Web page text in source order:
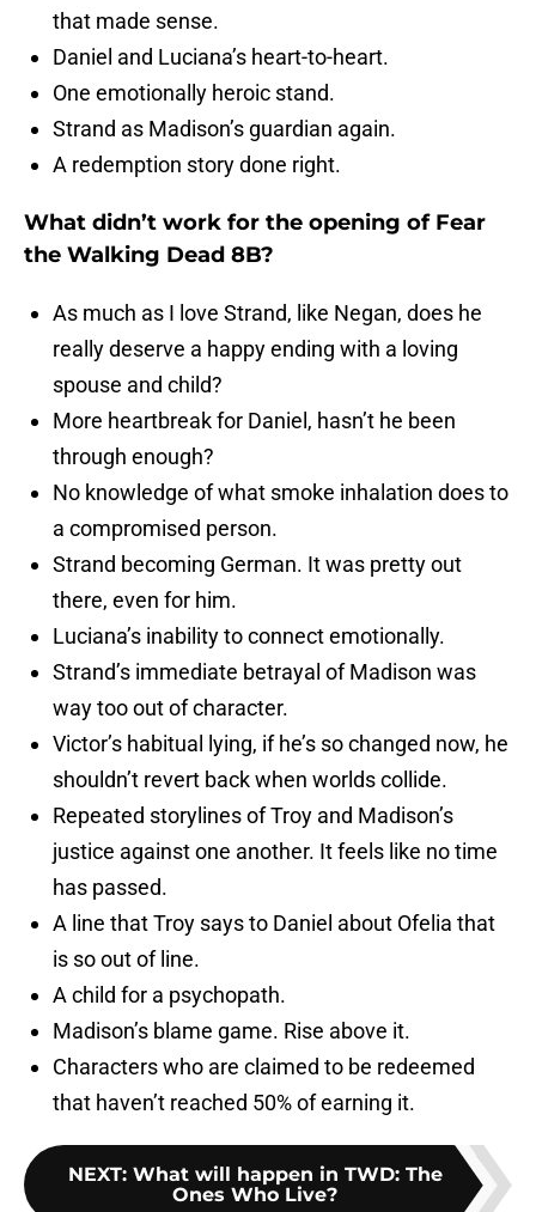
that made sense.
Daniel and Luciana’s heart-to-heart.
One emotionally heroic stand.
Strand as Madison’s guardian again.
A redemption story done right.
What didn’t work for the opening of Fear
the Walking Dead 8B?
As much as I love Strand, like Negan, does he
really deserve a happy ending with a loving
spouse and child?
More heartbreak for Daniel, hasn’t he been
through enough?
No knowledge of what smoke inhalation does to
a compromised person.
Strand becoming German. It was pretty out
there, even for him.
Luciana’s inability to connect emotionally.
Strand’s immediate betrayal of Madison was
way too out of character.
Victor’s habitual lying, if he’s so changed now, he
shouldn’t revert back when worlds collide.
Repeated storylines of Troy and Madison’s
justice against one another. It feels like no time
has passed.
A line that Troy says to Daniel about Ofelia that
is so out of line.
A child for a psychopath.
Madison’s blame game. Rise above it.
Characters who are claimed to be redeemed
that haven’t reached 50% of earning it.
NEXT: What will happen in TWD: The
Ones Who Live?